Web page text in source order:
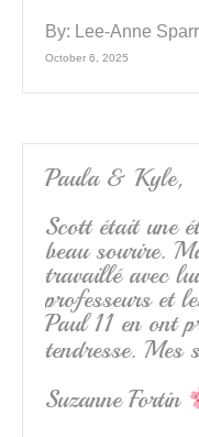
By: Lee-Anne
October 6, 2025
Paula & Kyle,
Scott était une
beau sourire.
travaillé avec
professeurs et
Paul 11 en ont
tendresse. Mes
Suzanne Fortin